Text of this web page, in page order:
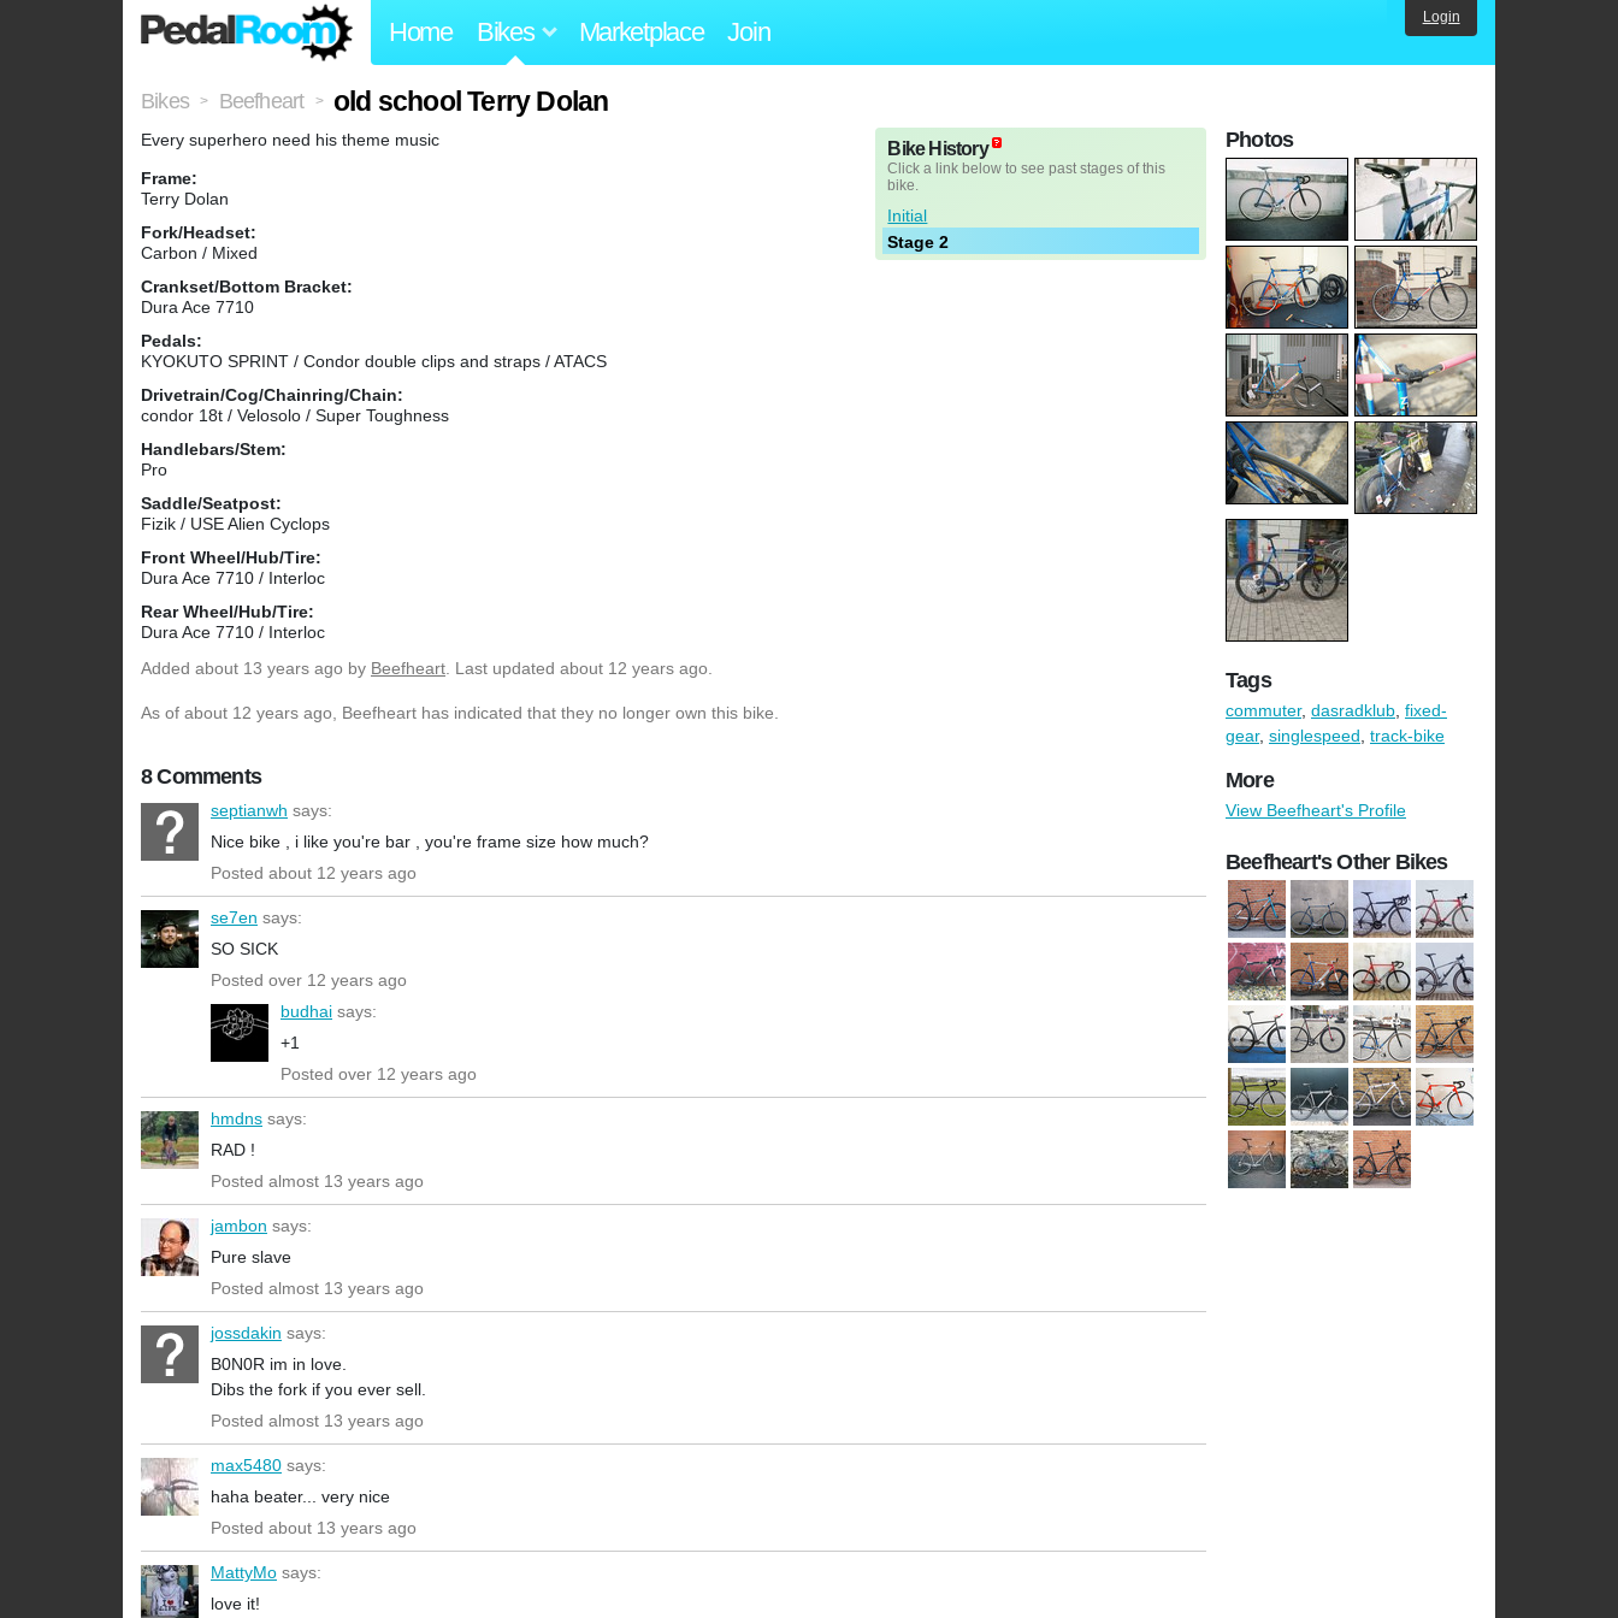
Home Bikes Marketplace Join Login
Bikes > Beefheart > old school Terry Dolan
Every superhero need his theme music
Frame:
Terry Dolan
Fork/Headset:
Carbon / Mixed
Crankset/Bottom Bracket:
Dura Ace 7710
Pedals:
KYOKUTO SPRINT / Condor double clips and straps / ATACS
Drivetrain/Cog/Chainring/Chain:
condor 18t / Velosolo / Super Toughness
Handlebars/Stem:
Pro
Saddle/Seatpost:
Fizik / USE Alien Cyclops
Front Wheel/Hub/Tire:
Dura Ace 7710 / Interloc
Rear Wheel/Hub/Tire:
Dura Ace 7710 / Interloc
Bike History
Click a link below to see past stages of this
bike.
Initial
Stage 2
Added about 13 years ago by Beefheart. Last updated about 12 years ago.
As of about 12 years ago, Beefheart has indicated that they no longer own this bike.
8 Comments
septianwh says:
Nice bike , i like you're bar , you're frame size how much?
Posted about 12 years ago
se7en says:
SO SICK
Posted over 12 years ago
budhai says:
+1
Posted over 12 years ago
hmdns says:
RAD !
Posted almost 13 years ago
jambon says:
Pure slave
Posted almost 13 years ago
jossdakin says:
B0N0R im in love.
Dibs the fork if you ever sell.
Posted almost 13 years ago
max5480 says:
haha beater... very nice
Posted about 13 years ago
MattyMo says:
love it!
Photos
Tags
commuter, dasradklub, fixed-
gear, singlespeed, track-bike
More
View Beefheart's Profile
Beefheart's Other Bikes